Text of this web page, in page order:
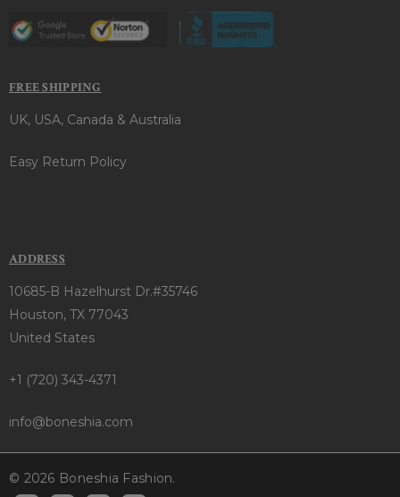
FREE SHIPPING
UK, USA, Canada & Australia
Easy Return Policy
ADDRESS
10685-B Hazelhurst Dr.#35746
Houston, TX 77043
United States
+1 (720) 343-4371
info@boneshia.com
© 2026 Boneshia Fashion.